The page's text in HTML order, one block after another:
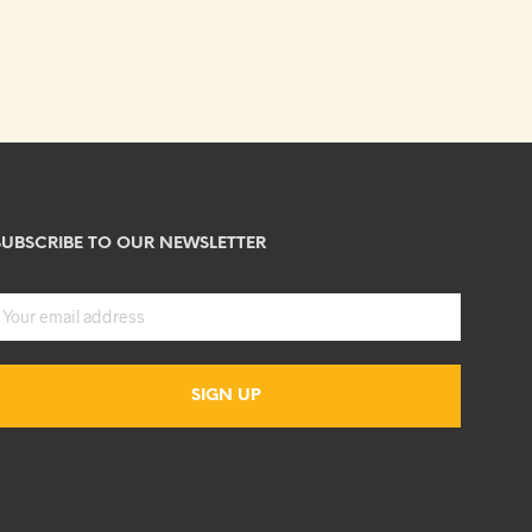
TO OUR NEWSLETTER